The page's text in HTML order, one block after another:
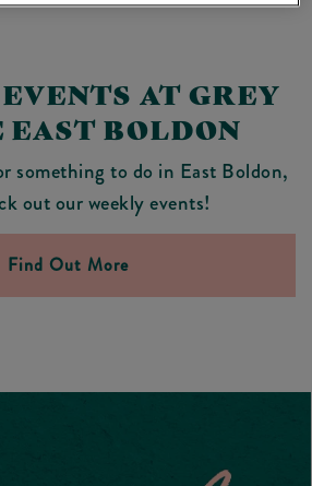
AT GREY
EAST BOLDON
something to do in East Boldon,
out our weekly events!
Find Out More